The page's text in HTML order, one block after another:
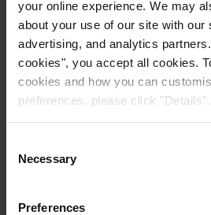
your online experience. We may
about your use of our site with our
advertising, and analytics
cookies", you accept all cookies.
cookies and how you can
preferences, please click "Details".
Selection
Necessary
Preferences